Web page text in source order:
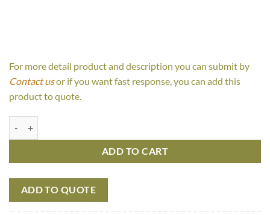
For more detail product and description you can submit by
Contact usor if you want fast response, you can add this
product to quote.
ADD TO CART
ADD TO QUOTE